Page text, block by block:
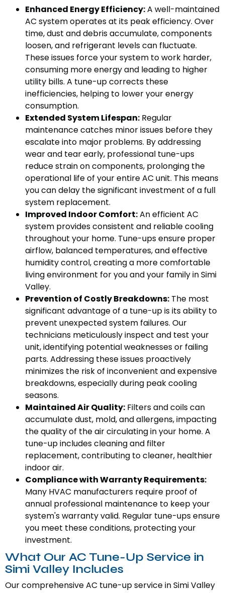
Enhanced Energy Efficiency:A well-maintained
AC system operates at its peak efficiency. Over
time, dust and debris accumulate, components
loosen, and refrigerant levels can fluctuate.
These issues force your system to work harder,
consuming more energy and leading to higher
utility bills. A tune-up corrects these
inefficiencies, helping to lower your energy
consumption.
Extended System Lifespan: Regular
maintenance catches minor issues before they
escalate into major problems. By addressing
wear and tear early, professional tune-ups
reduce strain on components, prolonging the
operational life of your entire AC unit. This means
you can delay the significant investment of a full
system replacement.
Improved Indoor Comfort:An efficient AC
system provides consistent and reliable cooling
throughout your home. Tune-ups ensure proper
airflow, balanced temperatures, and effective
humidity control, creating a more comfortable
living environment for you and your family in Simi
Valley.
Prevention of Costly Breakdowns: The most
significant advantage of a tune-up is its ability to
prevent unexpected system failures. Our
technicians meticulously inspect and test your
unit, identifying potential weaknesses or failing
parts. Addressing these issues proactively
minimizes the risk of inconvenient and expensive
breakdowns, especially during peak cooling
seasons.
Maintained Air Quality: Filters and coils can
accumulate dust, mold, and allergens, impacting
the quality of the air circulating in your home. A
tune-up includes cleaning and filter
replacement, contributing to cleaner, healthier
indoor air.
Compliance with Warranty Requirements:
Many HVAC manufacturers require proof of
annual professional maintenance to keep your
system's warranty valid. Regular tune-ups ensure
you meet these conditions, protecting your
investment.
What Our AC Tune-Up Service in
Simi Valley Includes
Our comprehensive AC tune-up service in Simi Valley